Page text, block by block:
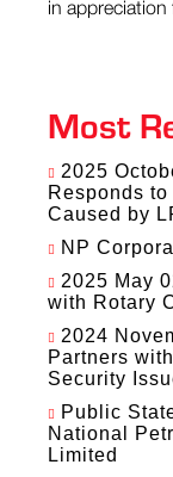
in appreciation
Most
2025
Responds
Caused by
NP
2025 May
with Rotary
2024
Partners
Security
Public
National
Limited